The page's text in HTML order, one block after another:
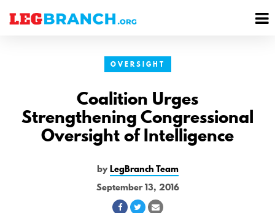
OVERSIGHT
Coalition Urges
Strengthening Congressional
Oversight of Intelligence
byLegBranch Team
September 13, 2016
ShareShareShare